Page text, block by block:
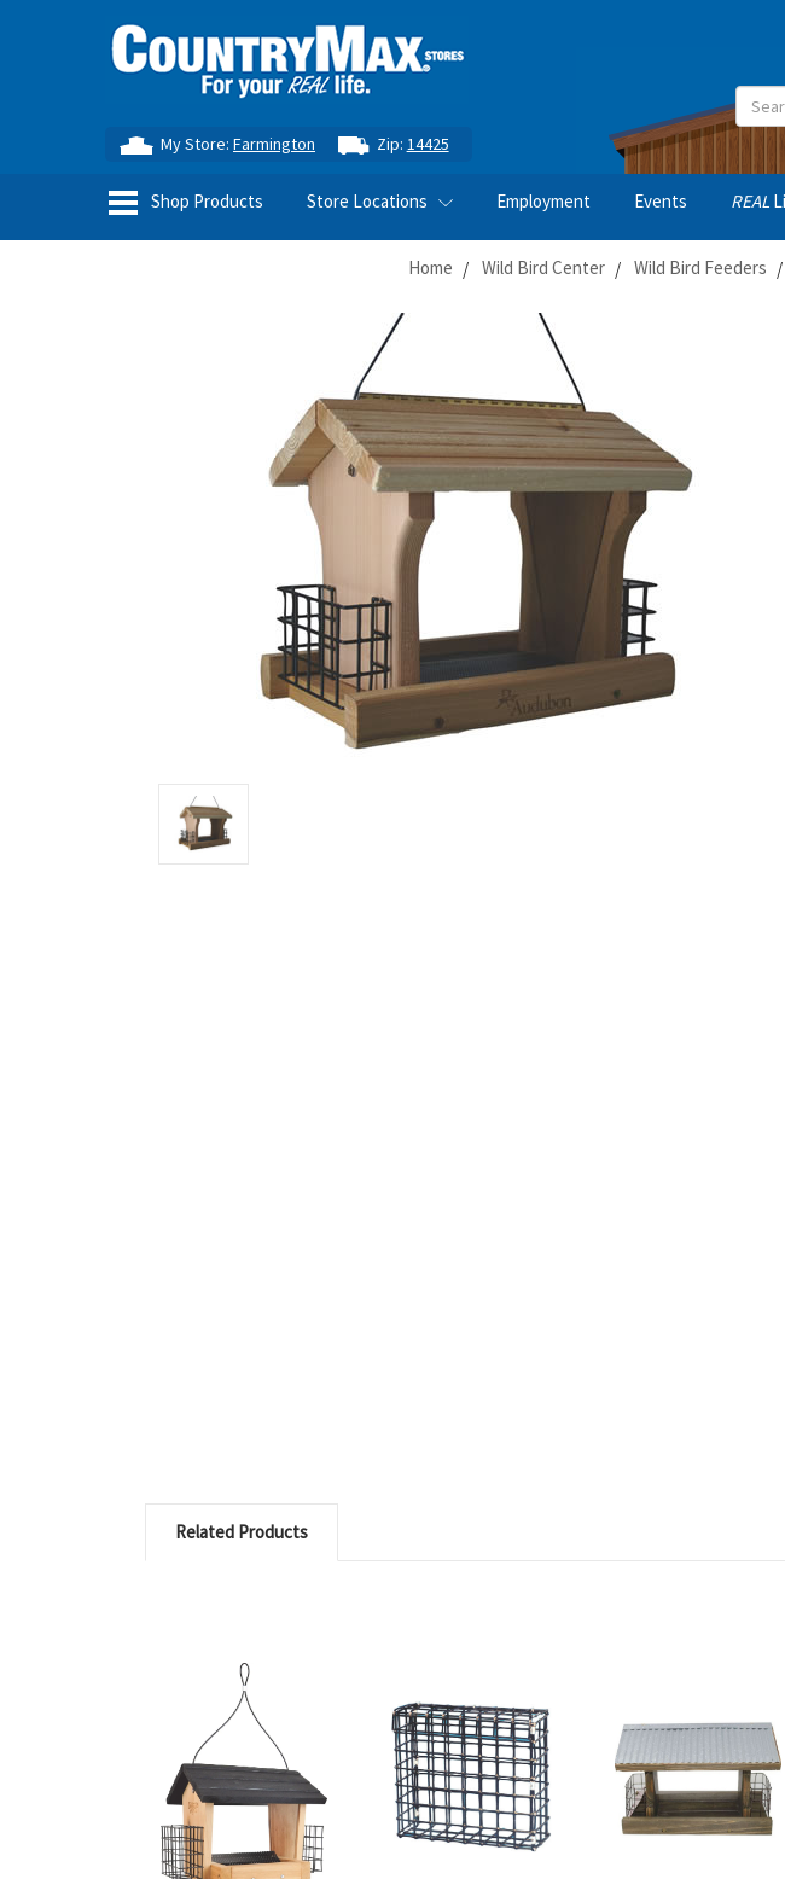
My Store:Farmington Zip: 14425
Shop Products Store Locations Employment Events REAL
Home Wild Bird Center Wild Bird Feeders
Related Products